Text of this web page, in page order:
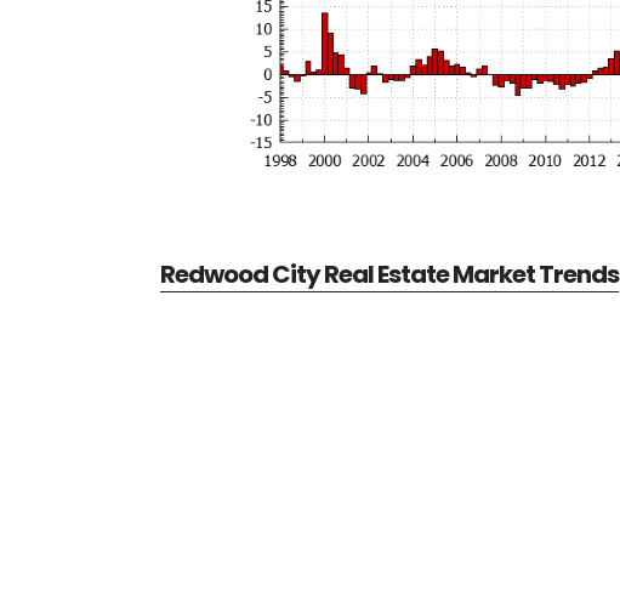
Redwood City Real Estate Market Trends